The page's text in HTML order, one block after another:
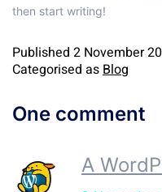
then start writing!
Published 2 November
Categorised asBlog
One comment
A